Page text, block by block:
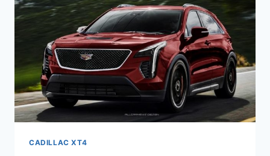
CADILLAC XT4